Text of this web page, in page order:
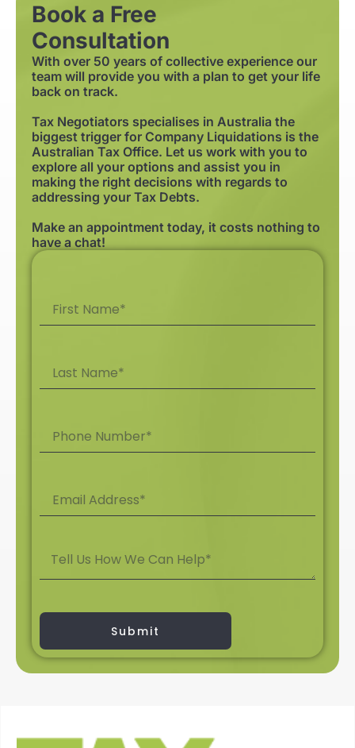
Book a Free
Consultation
With over 50 years of collective experience our
team will provide you with a plan to get your life
back on track.
Tax Negotiators specialises in Australia the
biggest trigger for Company Liquidations is the
Australian Tax Office. Let us work with you to
explore all your options and assist you in
making the right decisions with regards to
addressing your Tax Debts.
Make an appointment today, it costs nothing to
have a chat!
Submit